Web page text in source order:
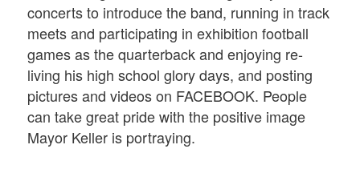
concerts to introduce the band, running in track
meets and participating in exhibition football
games as the quarterback and enjoying re-
living his high school glory days, and posting
pictures and videos on FACEBOOK. People
can take great pride with the positive image
Mayor Keller is portraying.